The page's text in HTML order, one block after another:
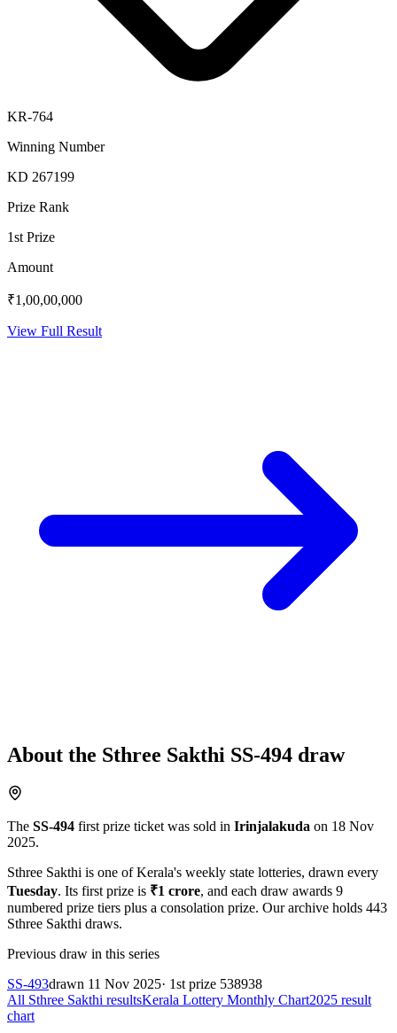
KR-764
Winning Number
KD 267199
Prize Rank
1st Prize
Amount
₹1,00,00,000
View Full Result
About the Sthree Sakthi SS-494 draw
The SS-494 first prize ticket was sold in Irinjalakuda on 18 Nov
2025.
Sthree Sakthi is one of Kerala's weekly state lotteries, drawn every
Tuesday. Its first prize is ₹1 crore, and each draw awards 9
numbered prize tiers plus a consolation prize. Our archive holds 443
Sthree Sakthi draws.
Previous draw in this series
SS-493drawn 11 Nov 2025· 1st prize 538938
All Sthree Sakthi resultsKerala Lottery Monthly Chart2025 result
chart